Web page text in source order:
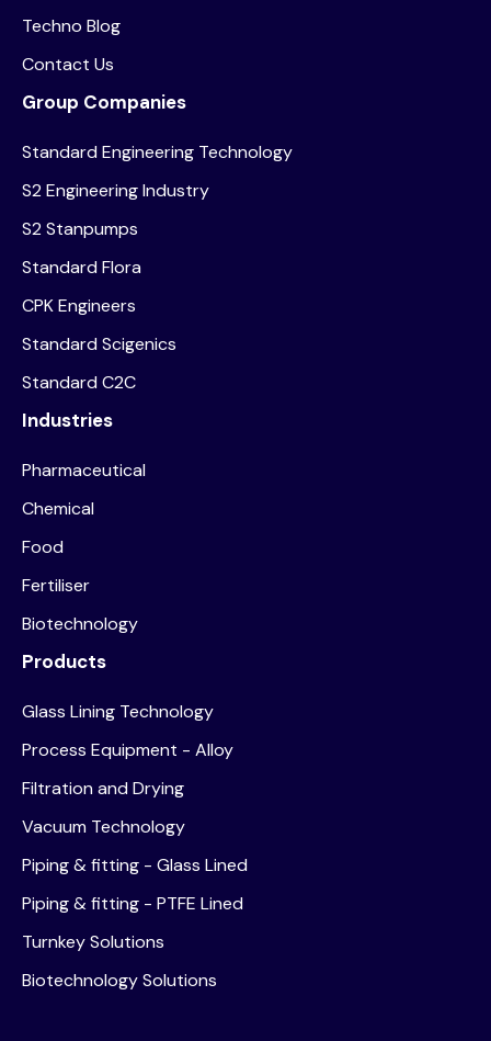
Techno Blog
Contact Us
Group Companies
Standard Engineering Technology
S2 Engineering Industry
S2 Stanpumps
Standard Flora
CPK Engineers
Standard Scigenics
Standard C2C
Industries
Pharmaceutical
Chemical
Food
Fertiliser
Biotechnology
Products
Glass Lining Technology
Process Equipment - Alloy
Filtration and Drying
Vacuum Technology
Piping & fitting - Glass Lined
Piping & fitting - PTFE Lined
Turnkey Solutions
Biotechnology Solutions